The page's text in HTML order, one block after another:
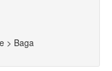
> Baga